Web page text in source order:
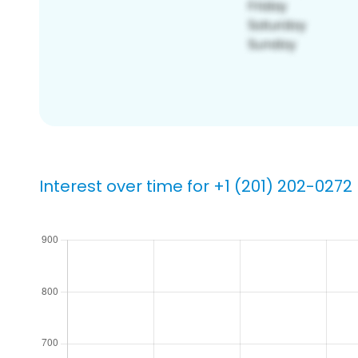
Interest over time for +1 (201) 202-0272